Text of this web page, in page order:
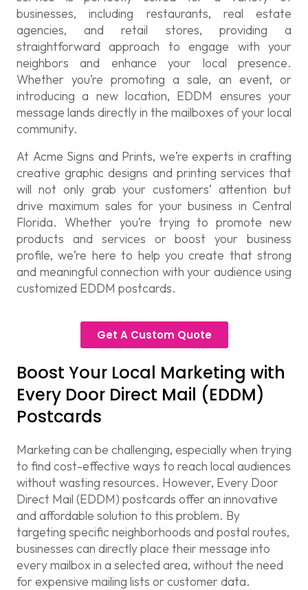
businesses, including restaurants, real estate
agencies, and retail stores, providing a
straightforward approach to engage with your
neighbors and enhance your local presence.
Whether you’re promoting a sale, an event, or
introducing a new location, EDDM ensures your
message lands directly in the mailboxes of your local
community.
At Acme Signs and Prints, we’re experts in crafting
creative graphic designs and printing services that
will not only grab your customers’ attention but
drive maximum sales for your business in Central
Florida. Whether you’re trying to promote new
products and services or boost your business
profile, we’re here to help you create that strong
and meaningful connection with your audience using
customized EDDM postcards.
Get A Custom Quote
Boost Your Local Marketing with
Every Door Direct Mail (EDDM)
Postcards
Marketing can be challenging, especially when trying
to find cost-effective ways to reach local audiences
without wasting resources. However, Every Door
Direct Mail (EDDM) postcards offer an innovative
and affordable solution to this problem. By
targeting specific neighborhoods and postal routes,
businesses can directly place their message into
every mailbox in a selected area, without the need
for expensive mailing lists or customer data.